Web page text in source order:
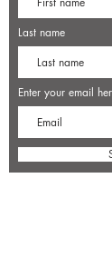
Last name
Enter your email